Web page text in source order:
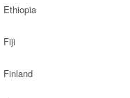
Ethiopia
Fiji
Finland